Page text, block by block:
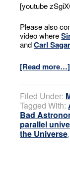
[youtube
Please also
video where
andCarl
[Read more…]
Filed Under:
Tagged With:
Bad
parallel
the Universe